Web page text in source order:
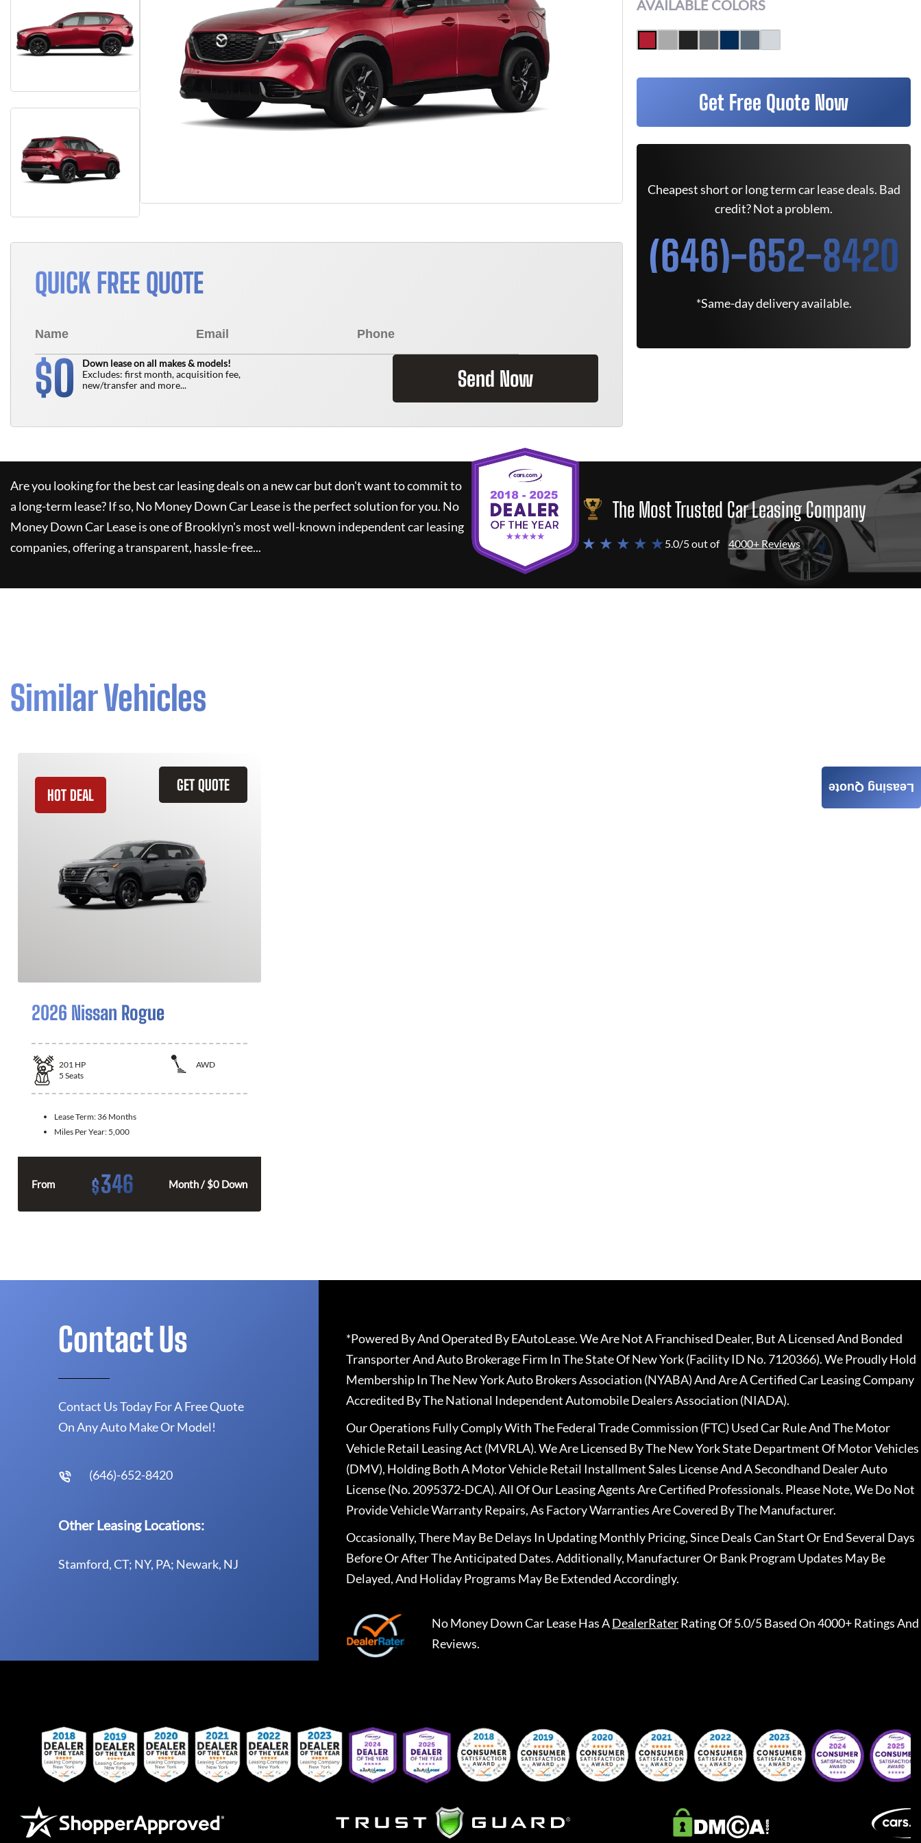
QUICK FREE QUOTE
$0
Down lease on all makes & models!
Excludes: first month, acquisition fee,
new/transfer and more...
Send Now
AVAILABLE COLORS
Get Free Quote Now
Cheapest short or long term car lease deals. Bad
credit? Not a problem.
(646)-652-8420
*Same-day delivery available.
Are you looking for the best car leasing deals on a new car but don't want to commit to
a long-term lease? If so, No Money Down Car Leaseis the perfect solution for you. No
Money Down Car Leaseis one of Brooklyn's most well-known independent car leasing
companies, offering a transparent, hassle-free...
The Most Trusted Car Leasing Company
★ ★ ★ ★ ★5.0/5 out of 4000+ Reviews
Similar Vehicles
GET QUOTE
HOT DEAL
2026 Nissan Rogue
201 HP
AWD
5 Seats
Lease Term: 36 Months
Miles Per Year: 5,000
From $346 Month / $0 Down
Leasing Quote
Contact Us
Contact Us Today For A Free Quote
On Any Auto Make Or Model!
(646)-652-8420
Other Leasing Locations:
Stamford, CT; NY, PA; Newark, NJ
*Powered By And Operated By EAutoLease. We Are Not A Franchised Dealer, But A Licensed And Bonded
Transporter And Auto Brokerage Firm In The State Of New York (Facility ID No. 7120366). We Proudly Hold
Membership In The New York Auto Brokers Association (NYABA) And Are A Certified Car Leasing Company
Accredited By The National Independent Automobile Dealers Association (NIADA).
Our Operations Fully Comply With The Federal Trade Commission (FTC) Used Car Rule And The Motor
Vehicle Retail Leasing Act (MVRLA). We Are Licensed By The New York State Department Of Motor Vehicles
(DMV), Holding Both A Motor Vehicle Retail Installment Sales License And A Secondhand Dealer Auto
License (No. 2095372-DCA). All Of Our Leasing Agents Are Certified Professionals. Please Note, We Do Not
Provide Vehicle Warranty Repairs, As Factory Warranties Are Covered By The Manufacturer.
Occasionally, There May Be Delays In Updating Monthly Pricing, Since Deals Can Start Or End Several Days
Before Or After The Anticipated Dates. Additionally, Manufacturer Or Bank Program Updates May Be
Delayed, And Holiday Programs May Be Extended Accordingly.
No Money Down Car LeaseHas ADealerRaterRating Of 5.0/5 Based On 4000+ Ratings And
Reviews.